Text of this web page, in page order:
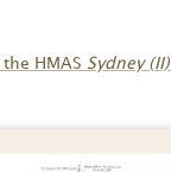
HMAS Sydney (II)